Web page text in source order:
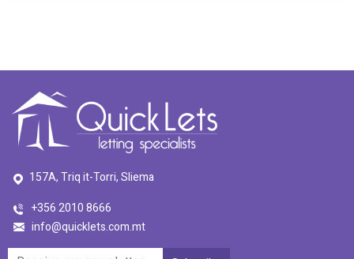
157A, Triq it-Torri, Sliema
+356 2010 8666
info@quicklets.com.mt